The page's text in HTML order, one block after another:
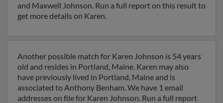
and Maxwell Johnson. Run a full report on this result to
get more details on Karen.
Another possible match for Karen Johnson is 54 years
old and resides in Portland, Maine. Karen may also
have previously lived in Portland, Maine and is
associated to Anthony Benham. We have 1 email
addresses on file for Karen Johnson. Run a full report